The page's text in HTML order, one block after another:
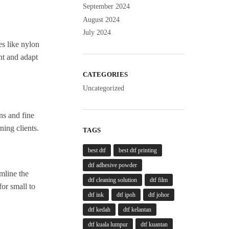
like nylon
and adapt
and fine
clients.
the
small to
September 2024
August 2024
July 2024
CATEGORIES
Uncategorized
TAGS
best dtf best dtf printing
dtf adhesive powder
dtf cleaning solution dtf film
dtf ink dtf ipoh dtf johor
dtf kedah dtf kelantan
dtf kuala lumpur dtf kuantan